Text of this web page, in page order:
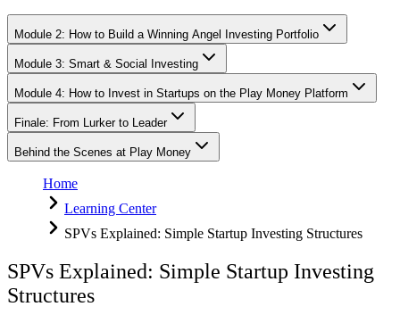
Module 2: How to Build a Winning Angel Investing Portfolio
Module 3: Smart & Social Investing
Module 4: How to Invest in Startups on the Play Money Platform
Finale: From Lurker to Leader
Behind the Scenes at Play Money
Home
Learning Center
SPVs Explained: Simple Startup Investing Structures
SPVs Explained: Simple Startup Investing
Structures